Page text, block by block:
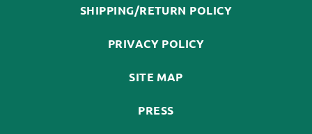
SHIPPING/RETURN POLICY
PRIVACY POLICY
SITE MAP
PRESS